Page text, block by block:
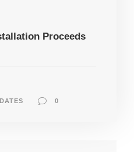
Proceeds
0